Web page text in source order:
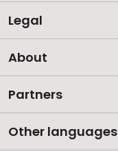
Legal
About
Partners
Other languages